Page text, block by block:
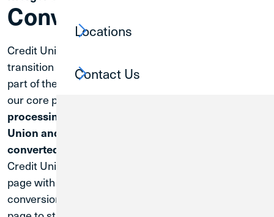
Conversion Update
Credit Union 1 is committed to making your merger
transition as smooth and seamless as possible. As
part of the merger, a conversion and consolidation of
our core processing systems will occur.
processing systems of Great Lakes Federal Credit
Union and Credit Union 1 will be consolidated and
converted on April 30, 2027.
Credit Union 1 will continue to update this landing
page with the most relevant information for the
conversion process. Please bookmark this landing
Locations
Contact Us